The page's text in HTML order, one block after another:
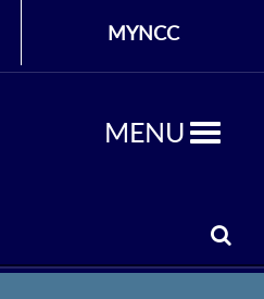
MYNCC
MENU